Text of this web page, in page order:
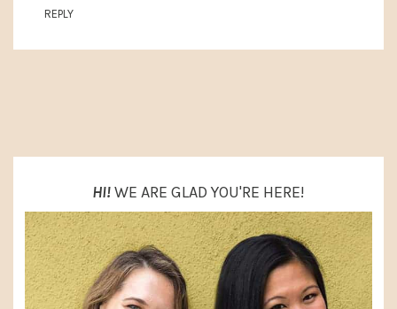
REPLY
HI!WE ARE GLAD YOU'RE HERE!